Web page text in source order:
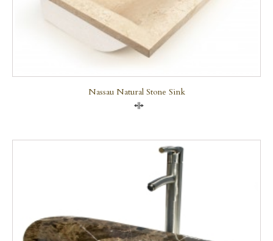
Nassau Natural Stone Sink